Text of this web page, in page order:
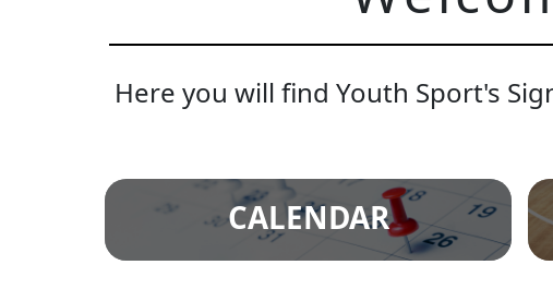
Here you will find Youth Sport's
CALENDAR